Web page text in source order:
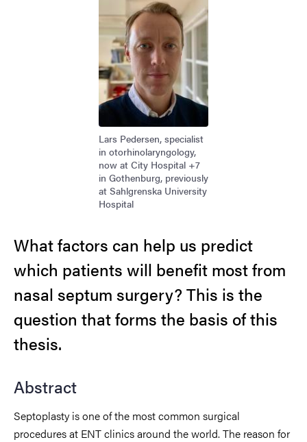
Lars Pedersen, specialist
in otorhinolaryngology,
now at City Hospital +7
in Gothenburg, previously
at Sahlgrenska University
Hospital
What factors can help us predict
which patients will benefit most from
nasal septum surgery? This is the
question that forms the basis of this
thesis.
Abstract
Septoplasty is one of the most common surgical
procedures at ENT clinics around theworld. The reason for